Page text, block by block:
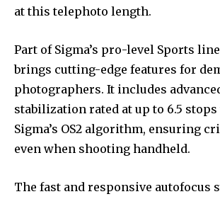
at this telephoto length.
Part of Sigma’s pro-level Sports
brings cutting-edge features for
photographers. It includes
stabilization rated at up to 6.5
Sigma’s OS2 algorithm, ensuring
even when shooting handheld.
The fast and responsive autofocus